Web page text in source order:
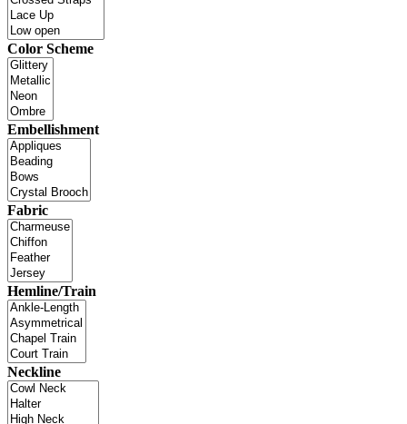
Color Scheme
Embellishment
Fabric
Hemline/Train
Neckline